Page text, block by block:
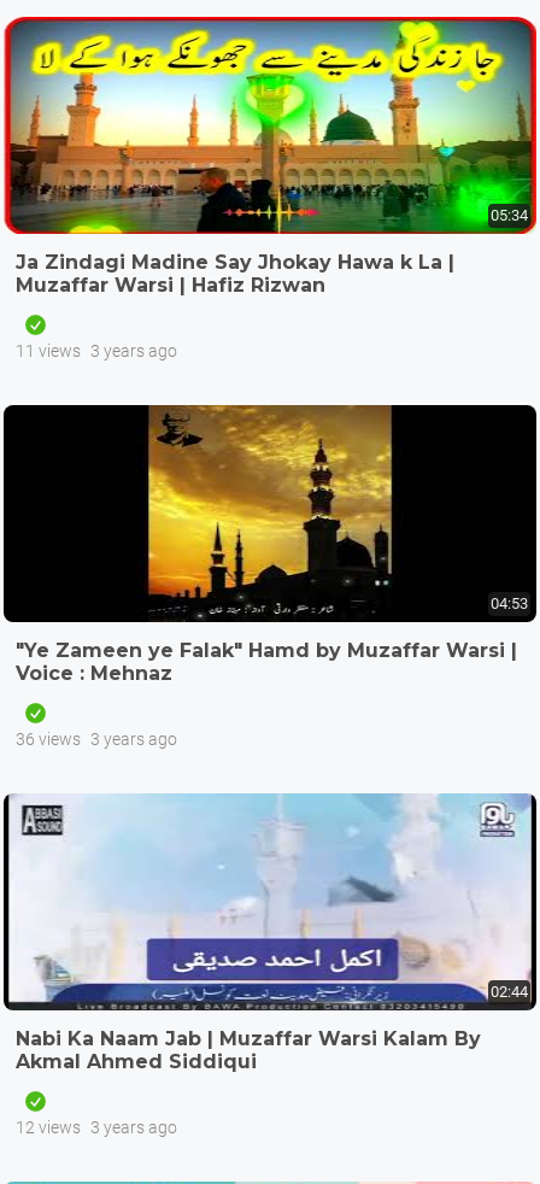
05:34
Ja Zindagi Madine Say Jhokay Hawa k La |
Muzaffar Warsi | Hafiz Rizwan
11 views 3 years ago
04:53
"Ye Zameen ye Falak" Hamd by Muzaffar Warsi |
Voice : Mehnaz
36 views 3 years ago
02:44
Nabi Ka Naam Jab | Muzaffar Warsi Kalam By
Akmal Ahmed Siddiqui
12 views 3 years ago